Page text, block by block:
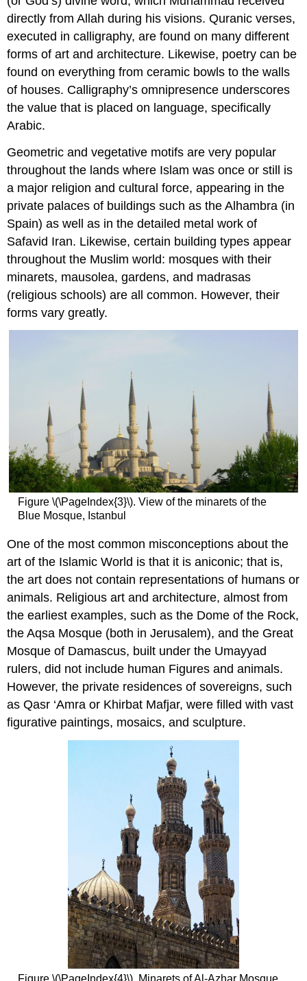
directly from Allah during his visions. Quranic verses,
executed in calligraphy, are found on many different
forms of art and architecture. Likewise, poetry can be
found on everything from ceramic bowls to the walls
of houses. Calligraphy’s omnipresence underscores
the value that is placed on language, specifically
Arabic.
Geometric and vegetative motifs are very popular
throughout the lands where Islam was once or still is
a major religion and cultural force, appearing in the
private palaces of buildings such as the Alhambra (in
Spain) as well as in the detailed metal work of
Safavid Iran. Likewise, certain building types appear
throughout the Muslim world: mosques with their
minarets, mausolea, gardens, and madrasas
(religious schools) are all common. However, their
forms vary greatly.
Figure \(\PageIndex{3}\). View of the minarets of the
Blue Mosque, Istanbul
One of the most common misconceptions about the
art of the Islamic World is that it is aniconic; that is,
the art does not contain representations of humans or
animals. Religious art and architecture, almost from
the earliest examples, such as the Dome of the Rock,
the Aqsa Mosque (both in Jerusalem), and the Great
Mosque of Damascus, built under the Umayyad
rulers, did not include human Figures and animals.
However, the private residences of sovereigns, such
as Qasr ‘Amra or Khirbat Mafjar, were filled with vast
figurative paintings, mosaics, and sculpture.
Figure \(\PageIndex{4}\). Minarets of Al-Azhar Mosque,